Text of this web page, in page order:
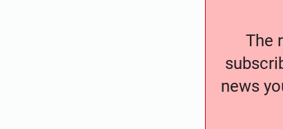
The
news